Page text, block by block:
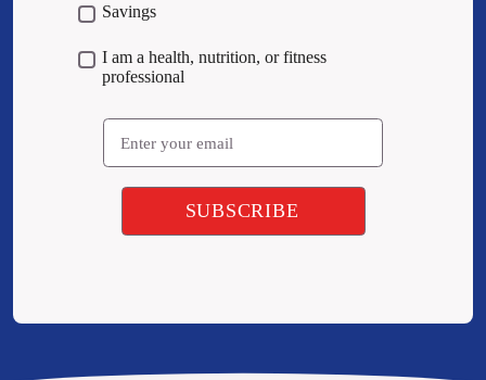
Savings
I am a health, nutrition, or fitness
professional
Email